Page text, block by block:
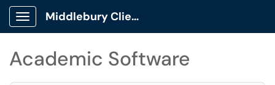
Show Applications Menu
Middlebury Client Portal
Academic Software